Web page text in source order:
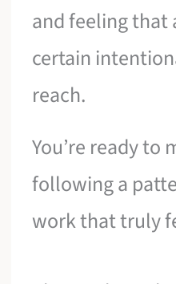
and feeling that
certain
reach.
You’re ready to
following a
work that truly